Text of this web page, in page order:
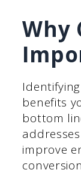
Why
benefits
bottom
improve